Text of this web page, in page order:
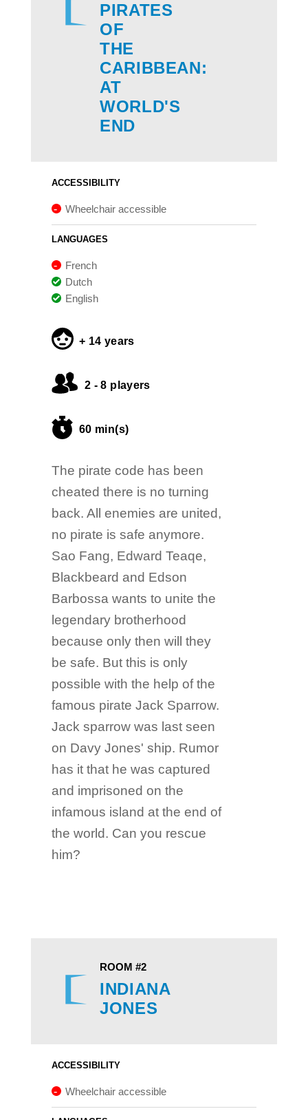
PIRATES
OF
THE
CARIBBEAN:
​​​​​​​AT
WORLD'S
END
ACCESSIBILITY
Wheelchair accessible
LANGUAGES
French
Dutch
English
+ 14 years
2 - 8 players
60 min(s)
The pirate code has been
cheated there is no turning
back. All enemies are united,
no pirate is safe anymore.
Sao Fang, Edward Teaqe,
Blackbeard and Edson
Barbossa wants to unite the
legendary brotherhood
because only then will they
be safe. But this is only
possible with the help of the
famous pirate Jack Sparrow.
Jack sparrow was last seen
on Davy Jones' ship. Rumor
has it that he was captured
and imprisoned on the
infamous island at the end of
the world. Can you rescue
him?
ROOM #2
INDIANA
JONES​​​​​​​
ACCESSIBILITY
Wheelchair accessible